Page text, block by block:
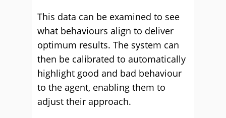
This data can be examined to see
what behaviours align to deliver
optimum results. The system can
then be calibrated to automatically
highlight good and bad behaviour
to the agent, enabling them to
adjust their approach.